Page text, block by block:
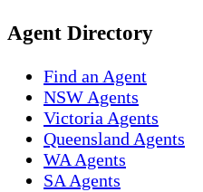
Agent Directory
Find an Agent
NSW Agents
Victoria Agents
Queensland Agents
WA Agents
SA Agents